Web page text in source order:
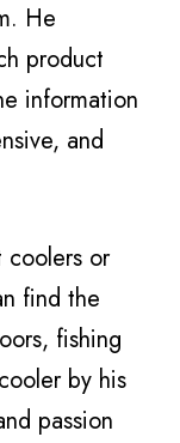
He
product
information
and
coolers or
find the
fishing
by his
passion